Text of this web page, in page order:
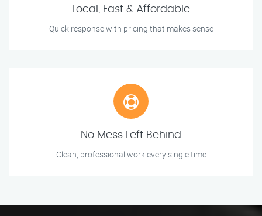
Local, Fast & Affordable
Quick response with pricing that makes sense
No Mess Left Behind
Clean, professional work every single time